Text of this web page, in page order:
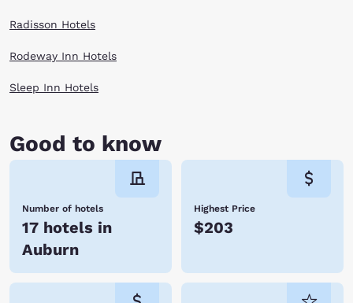
Radisson Hotels
Rodeway Inn Hotels
Sleep Inn Hotels
Good to know
Number of hotels
17 hotels in
Auburn
Highest Price
$203